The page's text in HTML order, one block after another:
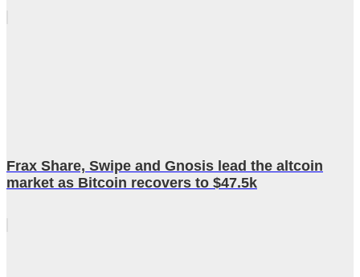
Frax Share, Swipe and Gnosis lead the altcoin
market as Bitcoin recovers to $47.5k